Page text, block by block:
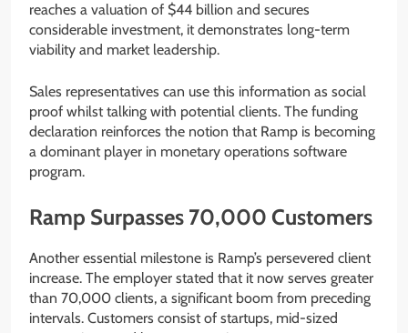
reaches a valuation of $44 billion and secures
considerable investment, it demonstrates long-term
viability and market leadership.
Sales representatives can use this information as social
proof whilst talking with potential clients. The funding
declaration reinforces the notion that Ramp is becoming
a dominant player in monetary operations software
program.
Ramp Surpasses 70,000 Customers
Another essential milestone is Ramp’s persevered client
increase. The employer stated that it now serves greater
than 70,000 clients, a significant boom from preceding
intervals. Customers consist of startups, mid-sized